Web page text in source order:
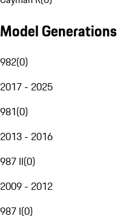
Model Generations
982(0)
2017 - 2025
981(0)
2013 - 2016
987 II(0)
2009 - 2012
987 I(0)